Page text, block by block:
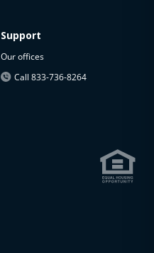
Support
Our offices
Call 833-736-8264